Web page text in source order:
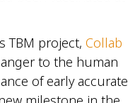
TBM project, Collab
to the human
of early accurate